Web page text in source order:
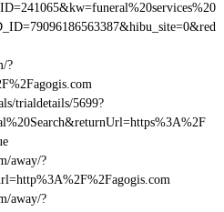
?
trialdetails/5699?
away/?
away/?